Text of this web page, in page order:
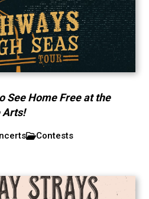
See Home Free at the
Arts!
Contests